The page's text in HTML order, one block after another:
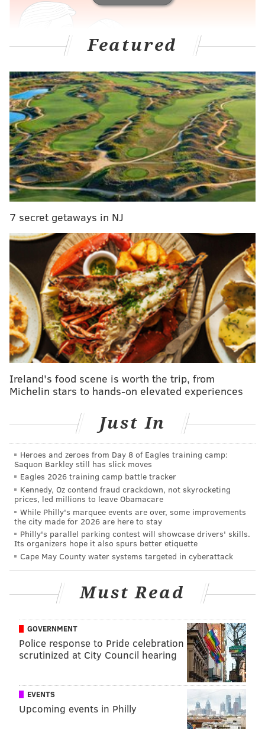
Slow walkers – paying extra for guacamole – Donald
Trump – the despise of these could find your pathway
to love with the new dating app, Hater. The app was
created by 29-year old CEO Brendan Alper, a former
Brooklyn, N.Y. banker who wanted to connects people
over subjects, topics and things they can’t stand, from
Jay Leno’s chin to the current state of the economy.
RELATED LINKS:
Q&A: How can I stop my TV from spying on me?
McDonald's moves to counter 'stressful' ordering
process at restaurants
It launched right before Valentine’s Day and has
become a successful – and comedic – hit.
Much like Tinder, OK Cupid and other dating apps,
Hater works off a swipe-based system that runs users
through more than 2,000 topics and asks them to
swipe up if they “love” something; down if they “hate”
it; right if they “like” it; and left if they “dislike” it. A
According to Hater account coordinators, for
Philadelphians, the highest-ranking least favorite
things were the hiccups, Jay Leno’s chin and "Top 10"
the hiccups
Featured
7 secret getaways in NJ
Ireland's food scene is worth the trip, from
Michelin stars to hands-on elevated experiences
Just In
Heroes and zeroes from Day 8 of Eagles training camp:
Saquon Barkley still has slick moves
Eagles 2026 training camp battle tracker
Kennedy, Oz contend fraud crackdown, not skyrocketing
prices, led millions to leave Obamacare
While Philly's marquee events are over, some improvements
the city made for 2026 are here to stay
Philly's parallel parking contest will showcase drivers' skills.
Its organizers hope it also spurs better etiquette
Cape May County water systems targeted in cyberattack
Must Read
GOVERNMENT
Police response to Pride celebration
scrutinized at City Council hearing
EVENTS
Upcoming events in Philly